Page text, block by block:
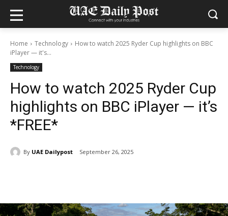
Home Technology
How to watch 2025 Ryder Cup highlights on BBC
iPlayer — it's...
Technology
How to watch 2025 Ryder Cup
highlights on BBC iPlayer — it’s
*FREE*
By UAE Dailypost September 26, 2025